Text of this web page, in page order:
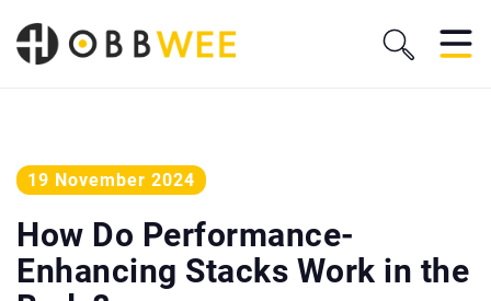
19 November 2024
How Do Performance-
Enhancing Stacks Work in the